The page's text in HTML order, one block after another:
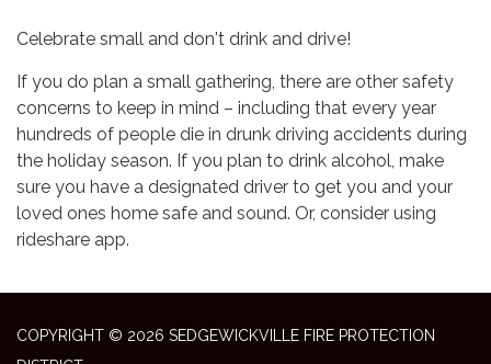
Celebrate small and don't drink and drive!
If you do plan a small gathering, there are other safety
concerns to keep in mind – including that every year
hundreds of people die in drunk driving accidents during
the holiday season. If you plan to drink alcohol, make
sure you have a designated driver to get you and your
loved ones home safe and sound. Or, consider using
rideshare app.
COPYRIGHT © 2026 SEDGEWICKVILLE FIRE PROTECTION